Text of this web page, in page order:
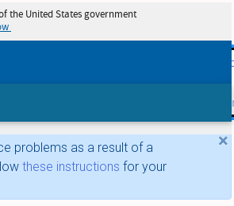
skip
the United States government
×
problems as a result of a
these instructions for your